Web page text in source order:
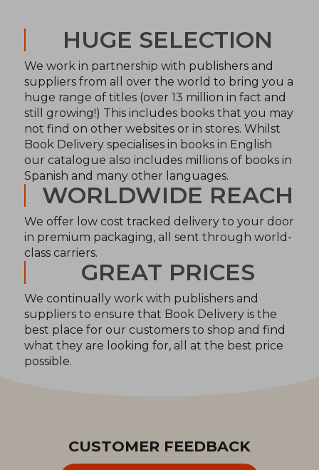
HUGE SELECTION
We work in partnership with publishers and
suppliers from all over the world to bring you a
huge range of titles (over 13 million in fact and
still growing!) This includes books that you may
not find on other websites or in stores. Whilst
Book Delivery specialises in books in English
our catalogue also includes millions of books in
Spanish and many other languages.
WORLDWIDE REACH
We offer low cost tracked delivery to your door
in premium packaging, all sent through world-
class carriers.
GREAT PRICES
We continually work with publishers and
suppliers to ensure that Book Delivery is the
best place for our customers to shop and find
what they are looking for, all at the best price
possible.
CUSTOMER FEEDBACK